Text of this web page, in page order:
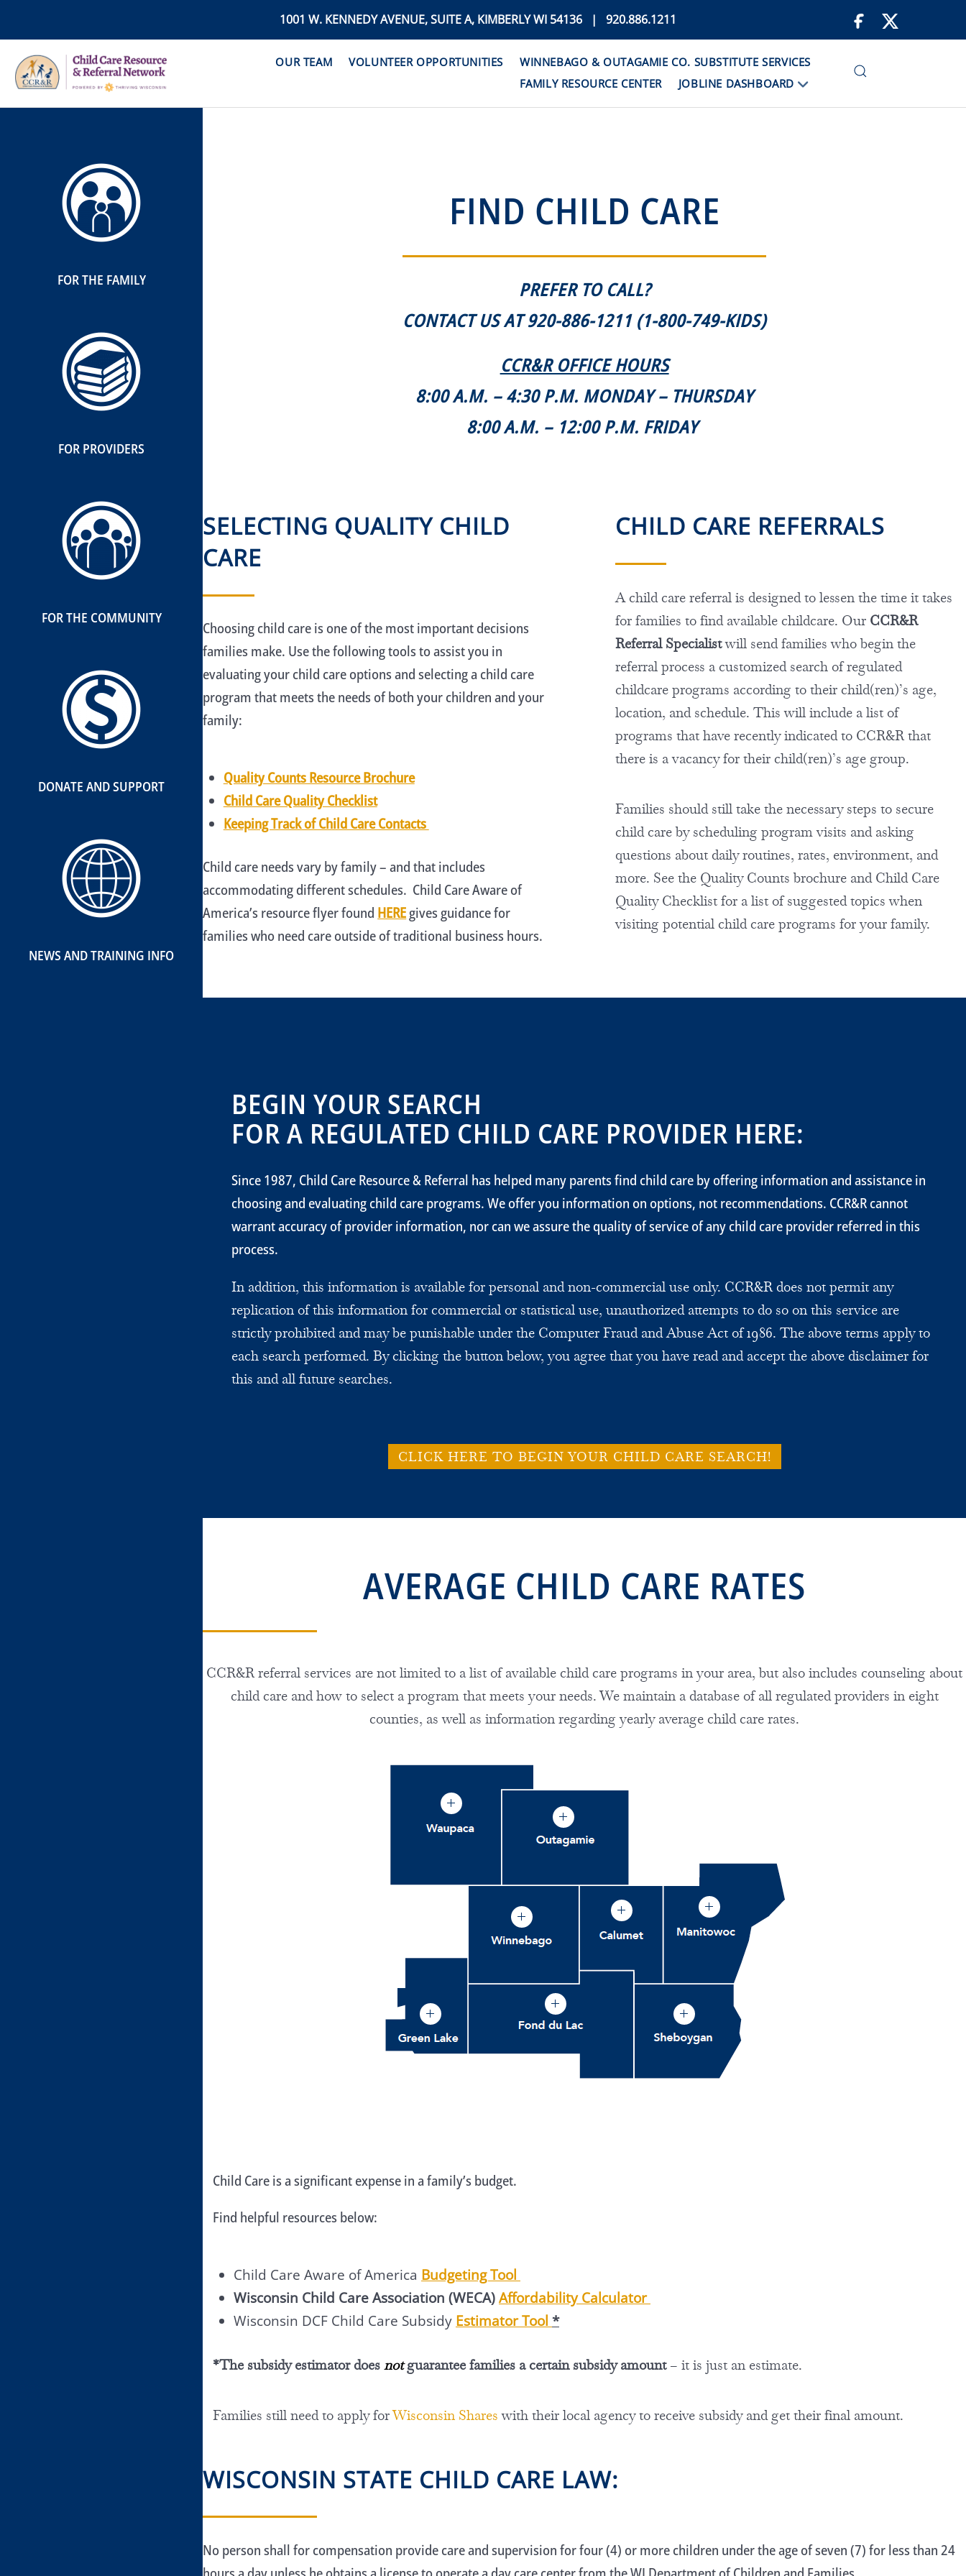
1001 W. KENNEDY AVENUE, SUITE A, KIMBERLY WI 54136 | 920.886.1211
OUR TEAM VOLUNTEER OPPORTUNITIES
WINNEBAGO & OUTAGAMIE CO. SUBSTITUTE SERVICES
FAMILY RESOURCE CENTER
JOBLINE DASHBOARD
FOR THE FAMILY
FOR PROVIDERS
FOR THE COMMUNITY
DONATE AND SUPPORT
NEWS AND TRAINING INFO
FIND CHILD CARE
PREFER TO CALL?
CONTACT US AT 920-886-1211 (1-800-749-KIDS)
CCR&R OFFICE HOURS
8:00 A.M. – 4:30 P.M. MONDAY – THURSDAY
8:00 A.M. – 12:00 P.M. FRIDAY
SELECTING QUALITY CHILD
CARE
Choosing child care is one of the most important decisions
families make. Use the following tools to assist you in
evaluating your child care options and selecting a child care
program that meets the needs of both your children and your
family:
Quality Counts Resource Brochure
Child Care Quality Checklist
Keeping Track of Child Care Contacts
Child care needs vary by family – and that includes
accommodating different schedules. Child Care Aware of
America’s resource flyer found HEREgives guidance for
families who need care outside of traditional business hours.
CHILD CARE REFERRALS
A child care referral is designed to lessen the time it takes
for families to find available childcare. Our CCR&R
Referral Specialistwill send families who begin the
referral process a customized search of regulated
childcare programs according to their child(ren)’s age,
location, and schedule. This will include a list of
programs that have recently indicated to CCR&R that
there is a vacancy for their child(ren)’s age group.
Families should still take the necessary steps to secure
child care by scheduling program visits and asking
questions about daily routines, rates, environment, and
more. See the Quality Counts brochure and Child Care
Quality Checklist for a list of suggested topics when
visiting potential child care programs for your family.
BEGIN YOUR SEARCH
FOR A REGULATED CHILD CARE PROVIDER HERE:
Since 1987, Child Care Resource & Referral has helped many parents find child care by offering information and assistance in
choosing and evaluating child care programs. We offer you information on options, not recommendations. CCR&R cannot
warrant accuracy of provider information, nor can we assure the quality of service of any child care provider referred in this
process.
In addition, this information is available for personal and non-commercial use only. CCR&R does not permit any
replication of this information for commercial or statistical use, unauthorized attempts to do so on this service are
strictly prohibited and may be punishable under the Computer Fraud and Abuse Act of 1986. The above terms apply to
each search performed. By clicking the button below, you agree that you have read and accept the above disclaimer for
this and all future searches.
CLICK HERE TO BEGIN YOUR CHILD CARE SEARCH!
AVERAGE CHILD CARE RATES
CCR&R referral services are not limited to a list of available child care programs in your area, but also includes counseling about
child care and how to select a program that meets your needs. We maintain a database of all regulated providers in eight
counties, as well as information regarding yearly average child care rates.
Child Care is a significant expense in a family’s budget.
Find helpful resources below:
Child Care Aware of America Budgeting Tool
Wisconsin Child Care Association (WECA)Affordability Calculator
Wisconsin DCF Child Care Subsidy Estimator Tool *
*The subsidy estimator doesnotguarantee families a certain subsidy amount– it is just an estimate.
Families still need to apply forWisconsin Shareswith their local agency to receive subsidy and get their final amount.
WISCONSIN STATE CHILD CARE LAW:
No person shall for compensation provide care and supervision for four (4) or more children under the age of seven (7) for less than 24